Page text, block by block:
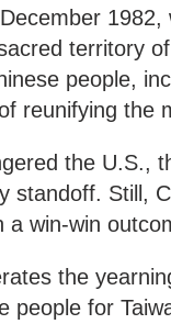
1982,
territory
people,
reunifying the
the U.S.,
standoff. Still,
win-win
the
people for